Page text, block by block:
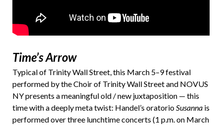
Time’s Arrow
Typical of Trinity Wall Street, this March 5–9 festival
performed by the Choir of Trinity Wall Street and NOVUS
NY presents a meaningful old / new juxtaposition — this
time with a deeply meta twist: Handel’s oratorioSusanna is
performed over three lunchtime concerts (1 p.m. on March